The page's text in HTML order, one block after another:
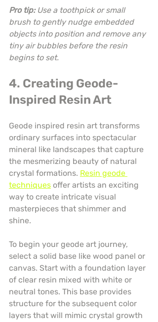
Pro tip: Use a toothpick or small
brush to gently nudge embedded
objects into position and remove any
tiny air bubbles before the resin
begins to set.
4. Creating Geode-
Inspired Resin Art
Geode inspired resin art transforms
ordinary surfaces into spectacular
mineral like landscapes that capture
the mesmerizing beauty of natural
crystal formations. Resin geode
techniques offer artists an exciting
way to create intricate visual
masterpieces that shimmer and
shine.
To begin your geode art journey,
select a solid base like wood panel or
canvas. Start with a foundation layer
of clear resin mixed with white or
neutral tones. This base provides
structure for the subsequent color
layers that will mimic crystal growth